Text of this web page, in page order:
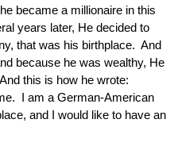
became a millionaire in this
years later, He decided to
that was his birthplace. And
because he was wealthy, He
this is how he wrote:
I am a German-American
and I would like to have an